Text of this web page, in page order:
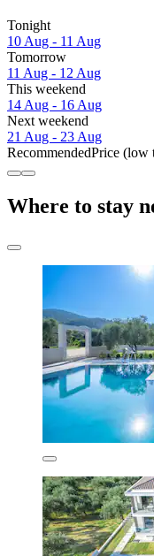
Tonight
10 Aug - 11 Aug
Tomorrow
11 Aug - 12 Aug
This weekend
14 Aug - 16 Aug
Next weekend
21 Aug - 23 Aug
RecommendedPrice (low
Where to stay